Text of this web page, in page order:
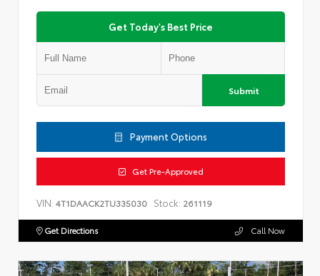
Get Today's Best Price
Submit
Payment Options
Get Pre-Approved
VIN: 4T1DAACK2TU335030 Stock: 261119
Get Directions Call Now